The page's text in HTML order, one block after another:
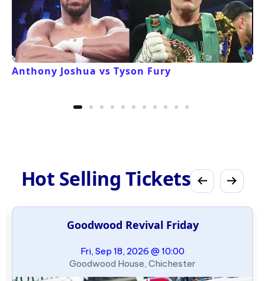
Anthony Joshua vs Tyson Fury
Hot Selling Tickets
Goodwood Revival Friday
Fri, Sep 18, 2026 @ 10:00
Goodwood House, Chichester